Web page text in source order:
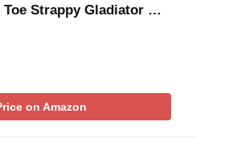
Toe Strappy Gladiator …
on Amazon